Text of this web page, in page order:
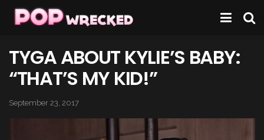
TYGA ABOUT KYLIE’S BABY:
“THAT’S MY KID!”
September 23, 2017